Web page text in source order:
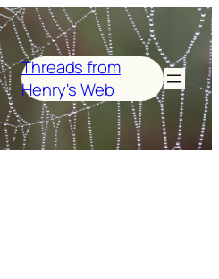
Threads from
Henry's Web